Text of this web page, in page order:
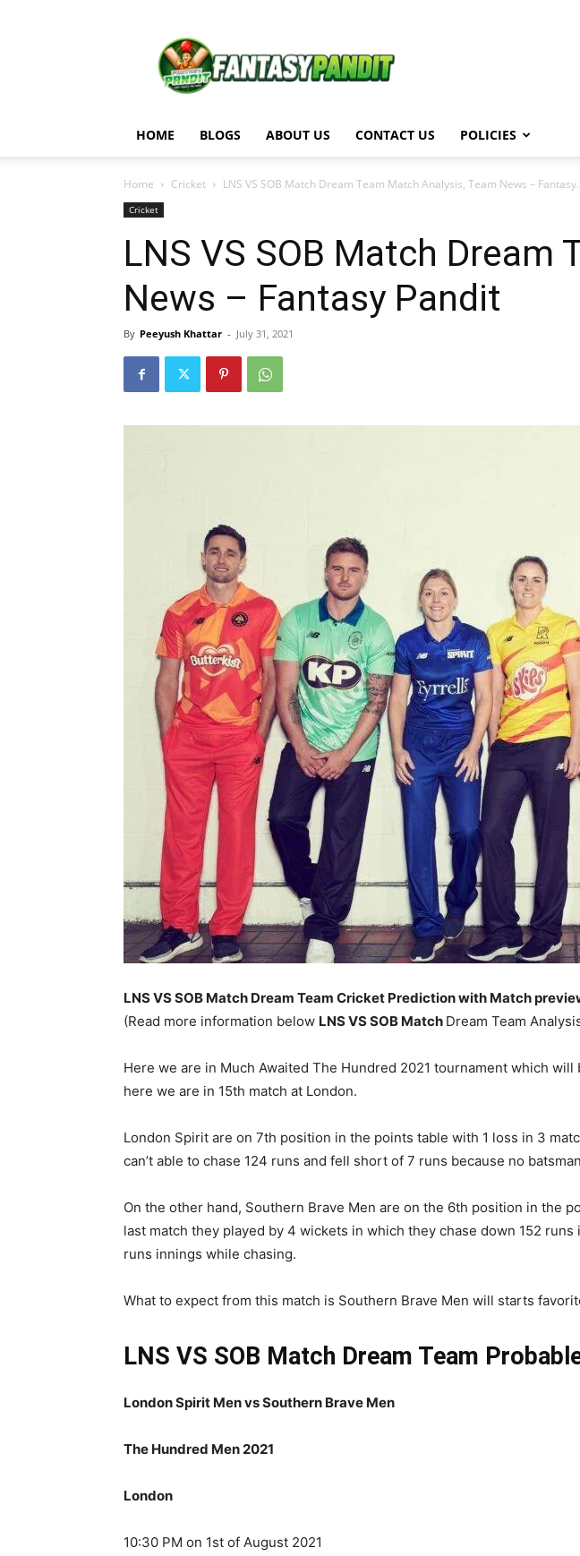
Pandit
HOME BLOGS ABOUT US CONTACT US POLICIES
Home Cricket LNS VS SOB Match Dream Team Match Analysis, Team News –
Cricket
LNS VS SOB Match Dream
News – Fantasy Pandit
By Peeyush Khattar - July 31, 2021
LNS VS SOB Match Dream Team Cricket Prediction with Match
(Read more information below LNS VS SOB Match Dream Team
Here we are in Much Awaited The Hundred 2021 tournament which
here we are in 15th match at London.
London Spirit are on 7th position in the points table with 1 loss in 3
can’t able to chase 124 runs and fell short of 7 runs because no
On the other hand, Southern Brave Men are on the 6th position in the
last match they played by 4 wickets in which they chase down 152
runs innings while chasing.
What to expect from this match is Southern Brave Men will starts
LNS VS SOB Match Dream Team
London Spirit Men vs Southern Brave Men
The Hundred Men 2021
London
10:30 PM on 1st of August 2021